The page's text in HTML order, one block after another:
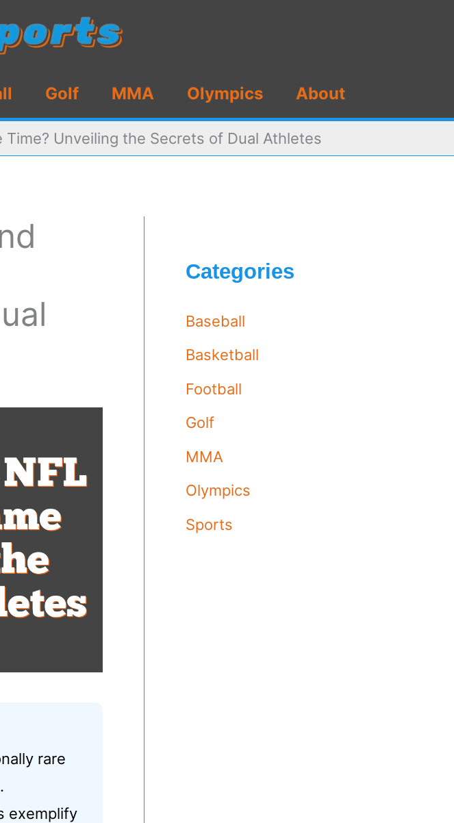
Golf MMA Olympics About
Time? Unveiling the Secrets of Dual Athletes
rare
exemplify
Categories
Baseball
Basketball
Football
Golf
MMA
Olympics
Sports